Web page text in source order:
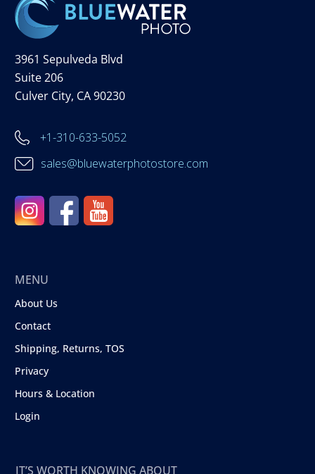
3961 Sepulveda Blvd
Suite 206
Culver City, CA 90230
+1-310-633-5052
sales@bluewaterphotostore.com
MENU
About Us
Contact
Shipping, Returns, TOS
Privacy
Hours & Location
Login
IT’S WORTH KNOWING ABOUT